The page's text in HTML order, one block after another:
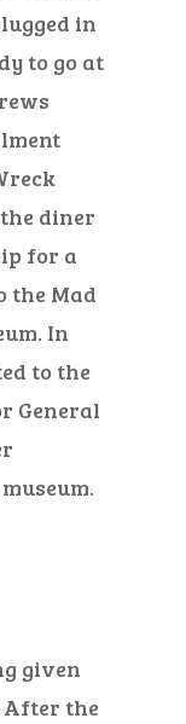
in
to go at
diner
for a
the Mad
In
to the
General
.
given
After the